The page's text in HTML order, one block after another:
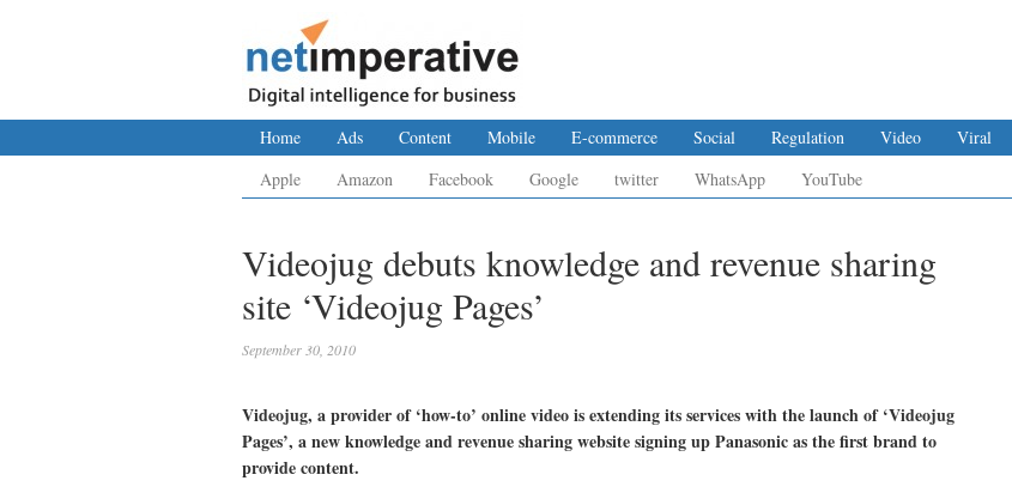
Home Ads Content Mobile E-commerce Social Regulation Video
Viral
Apple
Amazon Facebook Google twitter WhatsApp YouTube
Videojug debuts knowledge and revenue sharing
site ‘Videojug Pages’
September 30, 2010
Videojug, a provider of ‘how-to’ online video is extending its services with the launch of ‘Videojug
Pages’, a new knowledge and revenue sharing website signing up Panasonic as the first brand to
provide content.